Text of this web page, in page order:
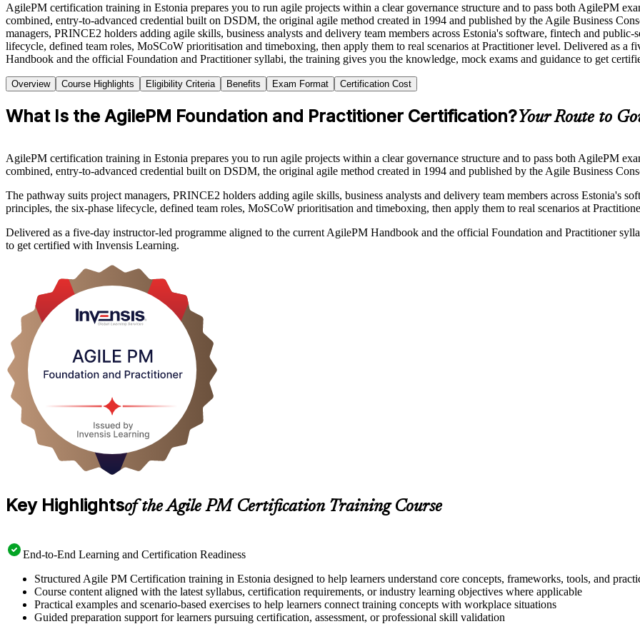
AgilePM certification training in Estonia prepares you to run agile projects within a clear governance structure and to pass both AgilePM
combined, entry-to-advanced credential built on DSDM, the original agile method created in 1994 and published by the Agile Business
managers, PRINCE2 holders adding agile skills, business analysts and delivery team members across Estonia's software, fintech and
lifecycle, defined team roles, MoSCoW prioritisation and timeboxing, then apply them to real scenarios at Practitioner level. Delivered as a
Handbook and the official Foundation and Practitioner syllabi, the training gives you the knowledge, mock exams and guidance to get
Overview Course Highlights Eligibility Criteria Benefits Exam Format Certification Cost
What Is the AgilePM Foundation and Practitioner Certification?Your Route to
AgilePM certification training in Estonia prepares you to run agile projects within a clear governance structure and to pass both AgilePM
combined, entry-to-advanced credential built on DSDM, the original agile method created in 1994 and published by the Agile Business
The pathway suits project managers, PRINCE2 holders adding agile skills, business analysts and delivery team members across Estonia's
principles, the six-phase lifecycle, defined team roles, MoSCoW prioritisation and timeboxing, then apply them to real scenarios at
Delivered as a five-day instructor-led programme aligned to the current AgilePM Handbook and the official Foundation and Practitioner
to get certified with Invensis Learning.
Key Highlightsof the Agile PM Certification Training Course
End-to-End Learning and Certification Readiness
Structured Agile PM Certification training in Estonia designed to help learners understand core concepts, frameworks, tools, and
Course content aligned with the latest syllabus, certification requirements, or industry learning objectives where applicable
Practical examples and scenario-based exercises to help learners connect training concepts with workplace situations
Guided preparation support for learners pursuing certification, assessment, or professional skill validation